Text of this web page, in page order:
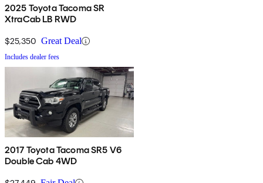
2025 Toyota Tacoma SR
XtraCab LB RWD
$25,350 Great Deal
Includes dealer fees
2017 Toyota Tacoma SR5 V6
Double Cab 4WD